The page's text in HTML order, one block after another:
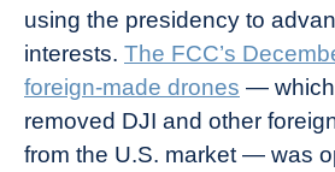
using the presidency to
interests. The FCC’s
foreign-made drones — which
removed DJI and other
from the U.S. market — was